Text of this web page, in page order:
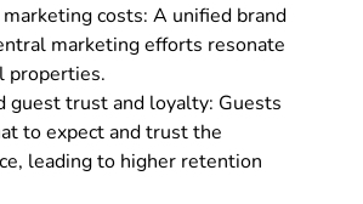
marketing costs: A unified brand
marketing efforts resonate
properties.
guest trust and loyalty: Guests
to expect and trust the
leading to higher retention